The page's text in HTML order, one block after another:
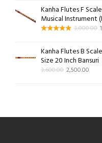
Kanha Flutes F
Musical Instrument
3,000.00
Kanha Flutes B
Size 20 Inch Bansuri
3,600.00 2,500.00